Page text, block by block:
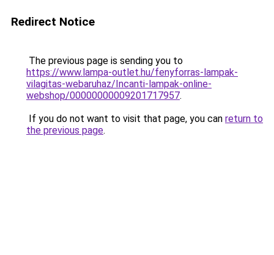
Redirect Notice
The previous page is sending you to
https://www.lampa-outlet.hu/fenyforras-lampak-
vilagitas-webaruhaz/Incanti-lampak-online-
webshop/00000000009201717957.
If you do not want to visit that page, you can return to
the previous page.